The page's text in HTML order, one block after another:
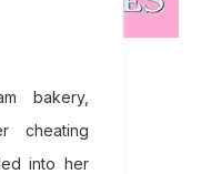
bakery,
cheating
into her